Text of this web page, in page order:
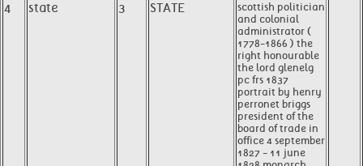
4 state 3 STATE
scottish politician
and colonial
administrator (
1778-1866 ) the
right honourable
the lord glenelg
pc frs 1837
portrait by henry
perronet briggs
president of the
board of trade in
office 4 september
1827 - 11 june